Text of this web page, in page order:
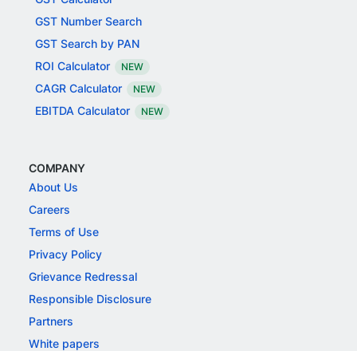
GST Number Search
GST Search by PAN
ROI Calculator
NEW
CAGR Calculator NEW
EBITDA Calculator NEW
COMPANY
About Us
Careers
Terms of Use
Privacy Policy
Grievance Redressal
Responsible Disclosure
Partners
White papers